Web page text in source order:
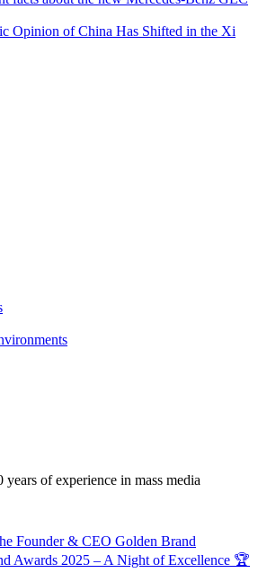
Opinion of China Has Shifted in the Xi
of experience in mass media
Founder & CEO Golden Brand
Awards 2025 – A Night of Excellence 🏆